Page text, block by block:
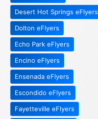
Desert Hot Springs eFlyers
Dolton eFlyers
Echo Park eFlyers
Encino eFlyers
Ensenada eFlyers
Escondido eFlyers
Fayetteville eFlyers